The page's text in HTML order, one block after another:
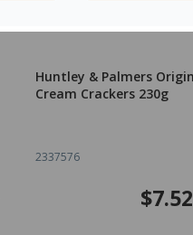
Huntley & Palmers
Cream Crackers 230g
2337576
$7.52